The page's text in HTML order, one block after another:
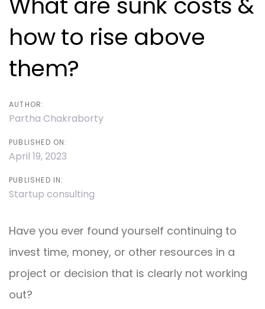
how to rise above
them?
AUTHOR:
Partha Chakraborty
PUBLISHED ON:
April 19, 2023
PUBLISHED IN:
Startup consulting
Have you ever found yourself continuing to
invest time, money, or other resources in a
project or decision that is clearly not working
out?